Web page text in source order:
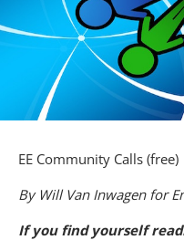
EE Community Calls (free)
By Will Van Inwagen for
If you find yourself